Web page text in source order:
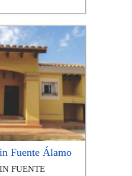
Fuente Álamo
FUENTE